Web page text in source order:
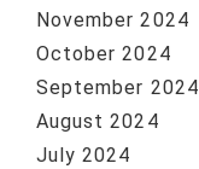
November 2024
October 2024
September 2024
August 2024
July 2024